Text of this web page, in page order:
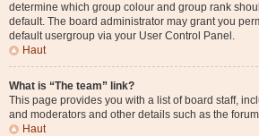
determine which group colour and group rank
default. The board administrator may grant you
default usergroup via your User Control Panel.
Haut
What is “The team” link?
This page provides you with a list of board staff,
and moderators and other details such as the
Haut